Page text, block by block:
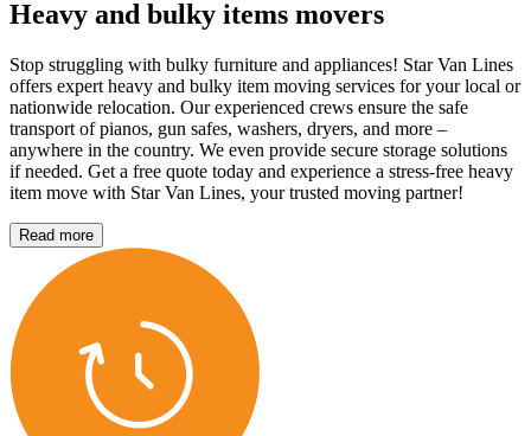
Heavy and bulky items movers
Stop struggling with bulky furniture and appliances! Star Van Lines
offers expert heavy and bulky item moving services for your local or
nationwide relocation. Our experienced crews ensure the safe
transport of pianos, gun safes, washers, dryers, and more –
anywhere in the country. We even provide secure storage solutions
if needed. Get a free quote today and experience a stress-free heavy
item move with Star Van Lines, your trusted moving partner!
Read more